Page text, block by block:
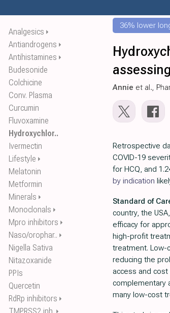
Analgesics ⏵
Antiandrogens ⏵
Antihistamines ⏵
Budesonide
Colchicine
Conv. Plasma
Curcumin
Fluvoxamine
Hydroxychlor..
Ivermectin
Lifestyle ⏵
Melatonin
Metformin
Minerals ⏵
Monoclonals ⏵
Mpro inhibitors ⏵
Naso/orophar.. ⏵
Nigella Sativa
Nitazoxanide
PPIs
Quercetin
RdRp inhibitors ⏵
36% lower
Annie et al.,
Retrospective
COVID-19
for HCQ, and
by indication
Standard of
country, the
efficacy for
high-profit
treatment. Low-
reducing the
access and
complementary
many low-cost